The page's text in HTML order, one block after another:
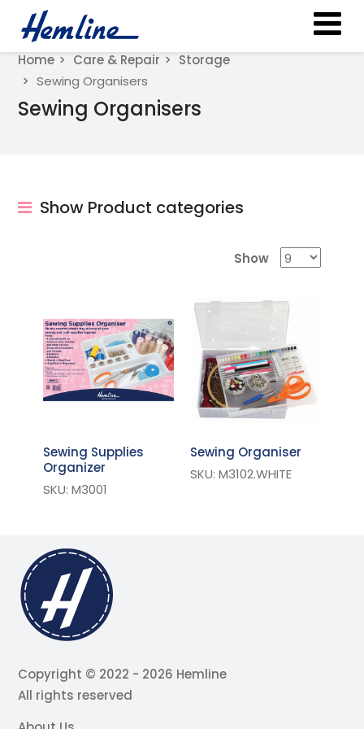
Home Care & Repair
Storage
Sewing Organisers
Sewing Organisers
Show Product categories
Show
Sewing Supplies
Organizer
SKU: M3001
Sewing Organiser
SKU: M3102.WHITE
Copyright © 2022 - 2026 Hemline
All rights reserved